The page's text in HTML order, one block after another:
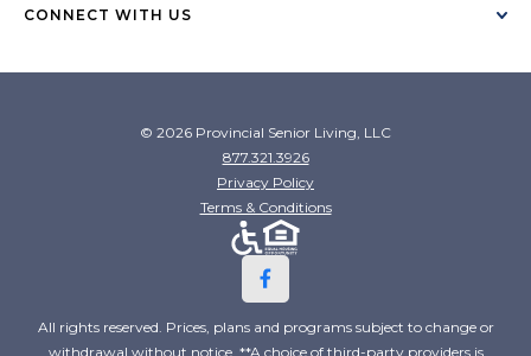
CONNECT WITH US
© 2026 Provincial Senior Living, LLC
877.321.3926
Privacy Policy
Terms & Conditions
All rights reserved. Prices, plans and programs subject to change or
withdrawal without notice. **A choice of third-party providers is